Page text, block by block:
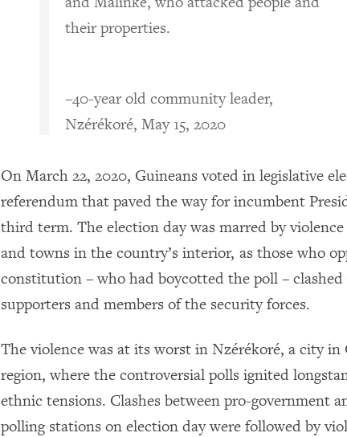
their properties.
–40-year old community leader,
Nzérékoré, May 15, 2020
On March 22, 2020, Guineans voted in legislative
referendum that paved the way for incumbent
third term. The election day was marred by
and towns in the country’s interior, as those who
constitution – who had boycotted the poll –
supporters and members of the security forces.
The violence was at its worst in Nzérékoré, a city in
region, where the controversial polls ignited
ethnic tensions. Clashes between pro-government
polling stations on election day were followed by